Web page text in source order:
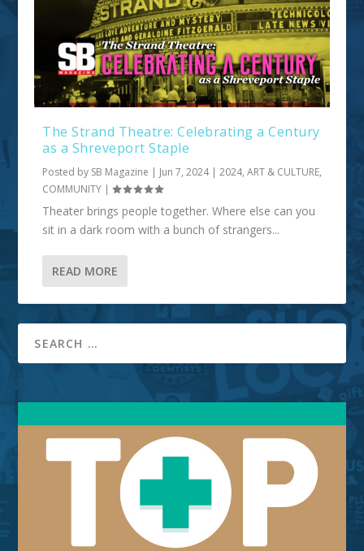
The Strand Theatre: Celebrating a Century
as a Shreveport Staple
Posted by SB Magazine | Jun 7, 2024|2024,ART & CULTURE,
COMMUNITY |
Theater brings people together. Where else can you
sit in a dark room with a bunch of strangers...
READ MORE